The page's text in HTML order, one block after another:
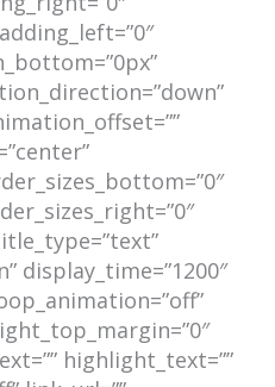
display_time=”1200″
highlight_text=””